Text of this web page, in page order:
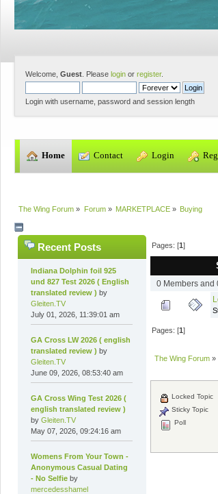
Welcome, Guest . Please login or register.
Login with username, password and session length
Home Contact Login
The Wing Forum » Forum» MARKETPLACE» Buying
Recent Posts
Indiana Dolphin foil 925
und 827 Test 2026 ( English
translated review ) by
Gleiten.TV
July 01, 2026, 11:39:01 am
GA Cross LW 2026 ( english
translated review ) by
Gleiten.TV
June 09, 2026, 08:53:40 am
GA Cross Wing Test 2026 (
english translated review )
byGleiten.TV
May 07, 2026, 09:24:16 am
Womens From Your Town -
Anonymous Casual Dating
- No Selfie by
mercedesshamel
Pages: [1]
0 Members and
Pages: [1]
The Wing Forum »
Locked Topic
Sticky Topic
Poll